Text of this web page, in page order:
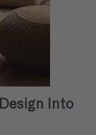
Into